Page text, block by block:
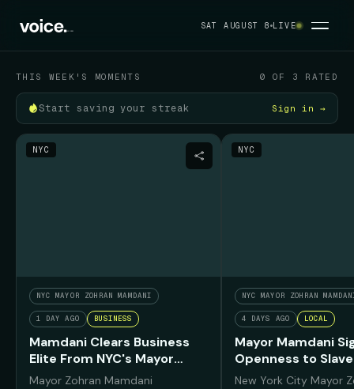
SAT AUGUST 8 LIVE
THIS WEEK'S MOMENTS 0 OF 3 RATED
Start saving your streak Sign in →
NYC
NYC MAYOR ZOHRAN MAMDANI
1 DAY AGO BUSINESS
Mamdani Clears Business
Elite From NYC's Mayor
Fund
Mayor Zohran Mamdani
NYC
NYC MAYOR ZOHRAN
4 DAYS AGO LOCAL
Mayor Mamdani
Openness to
Reparations
New York City Mayor